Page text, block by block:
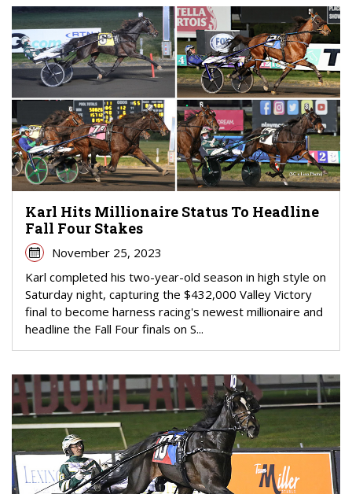
Karl Hits Millionaire Status To Headline
Fall Four Stakes
November 25, 2023
Karl completed his two-year-old season in high style on
Saturday night, capturing the $432,000 Valley Victory
final to become harness racing's newest millionaire and
headline the Fall Four finals on S...